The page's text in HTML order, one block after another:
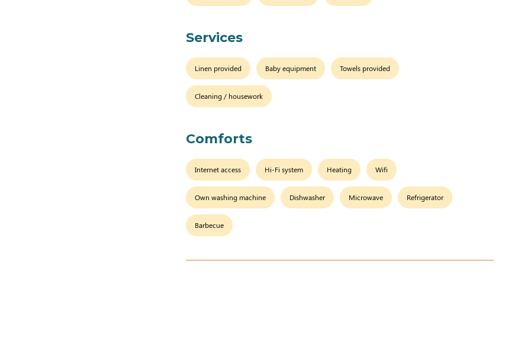
Services
Linen provided Baby equipment Towels provided
Cleaning / housework
Comforts
Internet access Hi-Fi system Heating Wifi
Own washing machine Dishwasher Microwave Refrigerator
Barbecue